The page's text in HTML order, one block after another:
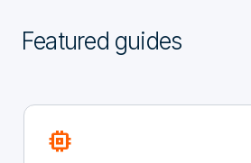
Featured guides
memory